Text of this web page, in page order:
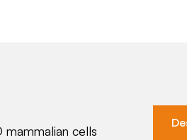
mammalian cells